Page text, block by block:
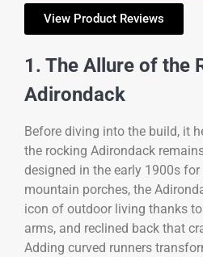
View Product Reviews
1. The Allure of the
Adirondack
Before diving into the build, it
the rocking Adirondack
designed in the early 1900s
mountain porches, the
icon of outdoor living thanks
arms, and reclined back that
Adding curved runners